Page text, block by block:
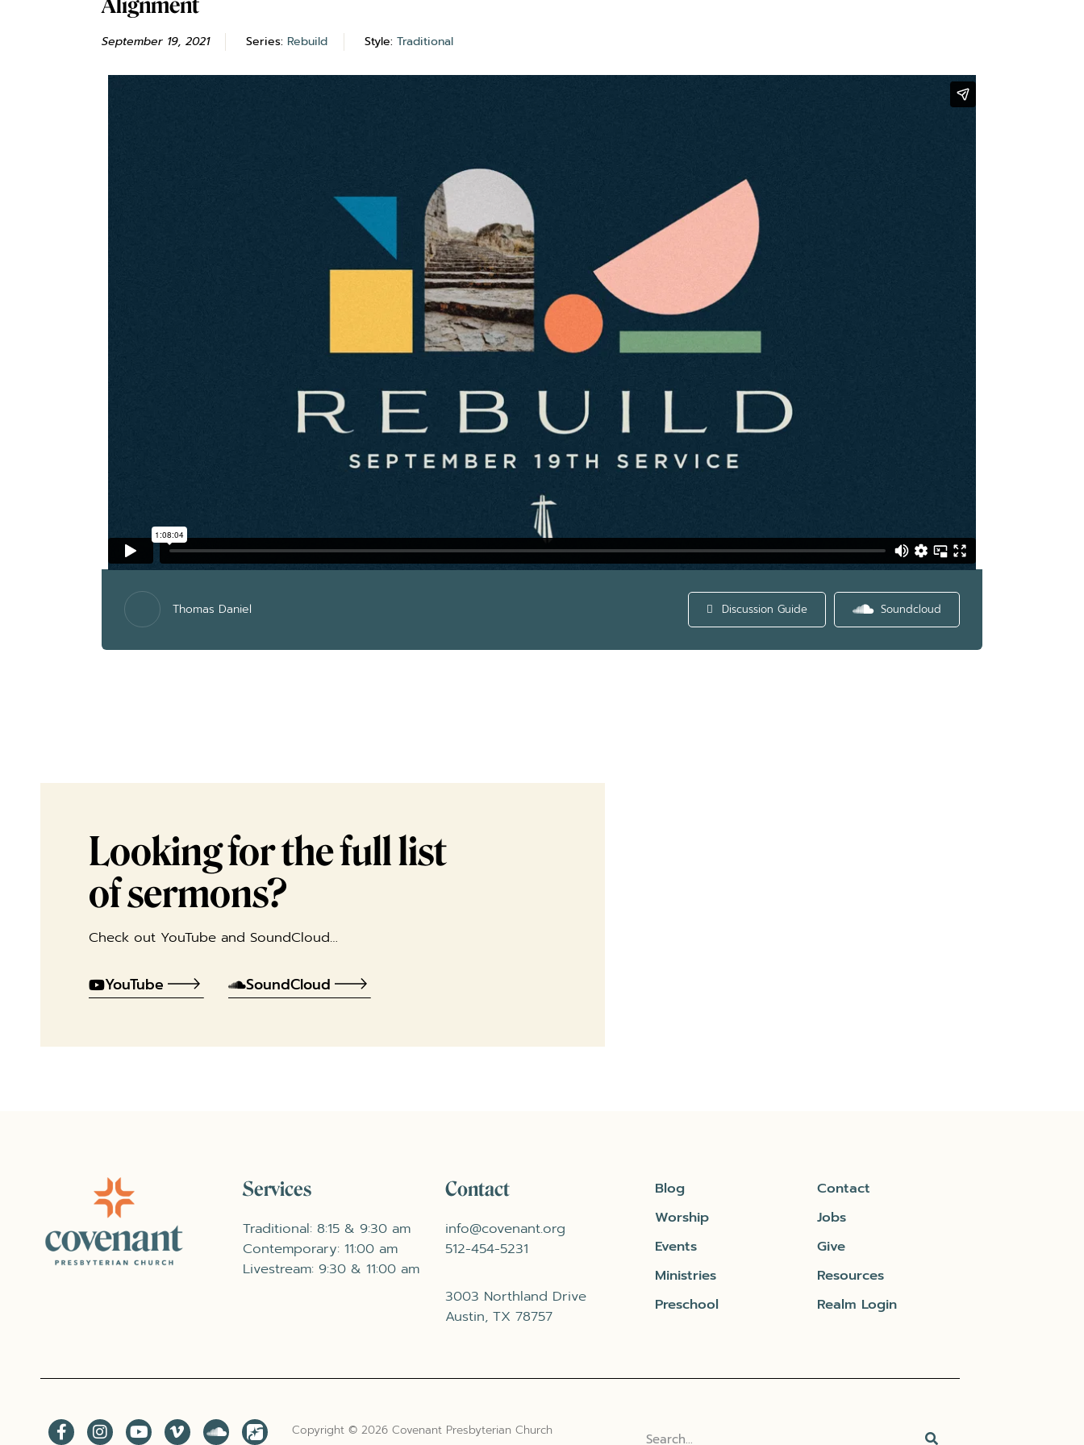
September 19, 2021 Series: Rebuild Style: Traditional
Thomas Daniel Soundcloud
Discussion Guide
Looking for the full list
of sermons?
Check out YouTube and SoundCloud…
YouTube SoundCloud
Services
Traditional: 8:15 & 9:30 am
Contemporary: 11:00 am
Livestream: 9:30 & 11:00 am
Contact
info@covenant.org
512-454-5231
3003 Northland Drive
Austin, TX 78757
Blog
Worship
Events
Ministries
Preschool
Contact
Jobs
Give
Resources
Realm Login
Copyright © 2026 Covenant Presbyterian Church